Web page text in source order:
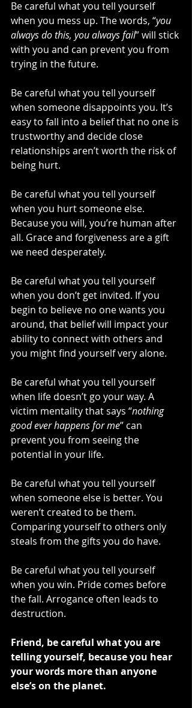
Be careful what you tell yourself
when you mess up. The words, “you
always do this, you always fail” will stick
with you and can prevent you from
trying in the future.
Be careful what you tell yourself
when someone disappoints you. It’s
easy to fall into a belief that no one is
trustworthy and decide close
relationships aren’t worth the risk of
being hurt.
Be careful what you tell yourself
when you hurt someone else.
Because you will, you’re human after
all. Grace and forgiveness are a gift
we need desperately.
Be careful what you tell yourself
when you don’t get invited. If you
begin to believe no one wants you
around, that belief will impact your
ability to connect with others and
you might find yourself very alone.
Be careful what you tell yourself
when life doesn’t go your way. A
victim mentality that says “nothing
good ever happens for me” can
prevent you from seeing the
potential in your life.
Be careful what you tell yourself
when someone else is better. You
weren’t created to be them.
Comparing yourself to others only
steals from the gifts you do have.
Be careful what you tell yourself
when you win. Pride comes before
the fall. Arrogance often leads to
destruction.
Friend, be careful what you are
telling yourself, because you hear
your words more than anyone
else’s on the planet.